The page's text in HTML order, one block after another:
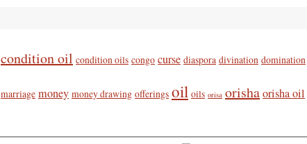
condition oil condition oils congo curse diaspora divination domination
marriage money money drawing offerings oil oils orisa orishaorisha oil